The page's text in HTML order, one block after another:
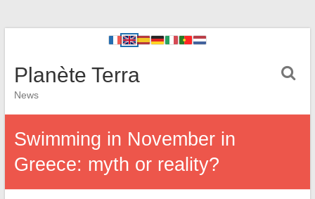
Planète Terra
News
Swimming in November in
Greece: myth or reality?